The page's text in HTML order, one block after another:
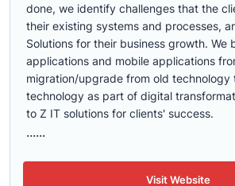
done, we identify challenges that the
their existing systems and processes,
Solutions for their business growth. We
applications and mobile applications
migration/upgrade from old technology
technology as part of digital
to Z IT solutions for clients' success.
......
Visit Website